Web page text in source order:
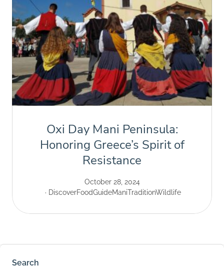
Oxi Day Mani Peninsula:
Honoring Greece’s Spirit of
Resistance
October 28, 2024
DiscoverFoodGuideManiTraditionWildlife
Search